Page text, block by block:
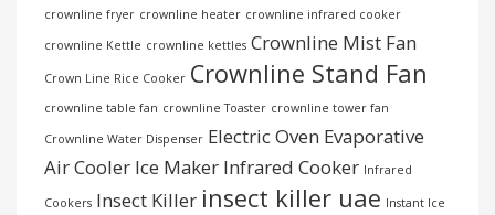
crownline fryer crownline heater crownline infrared cooker
crownline Kettle crownline kettles Crownline Mist Fan
Crown Line Rice Cooker Crownline Stand Fan
crownline table fan crownline Toaster crownline tower fan
Crownline Water Dispenser Electric Oven Evaporative
Air Cooler Ice Maker Infrared Cooker Infrared
Cookers Insect Killer insect killer uae Instant Ice